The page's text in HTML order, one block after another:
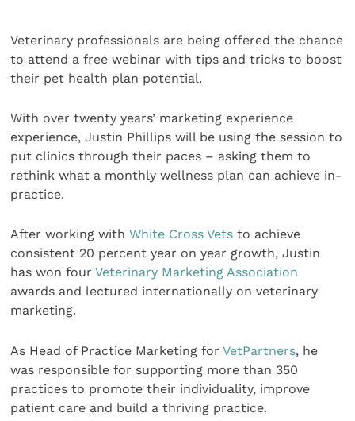
Veterinary professionals are being offered the chance
to attend a free webinar with tips and tricks to boost
their pet health plan potential.
With over twenty years’ marketing experience
experience, Justin Phillips will be using the session to
put clinics through their paces – asking them to
rethink what a monthly wellness plan can achieve in-
practice.
After working withWhite Cross Vets to achieve
consistent 20 percent year on year growth, Justin
has won fourVeterinary Marketing Association
awards and lectured internationally on veterinary
marketing.
As Head of Practice Marketing forVetPartners, he
was responsible for supporting more than 350
practices to promote their individuality, improve
patient care and build a thriving practice.